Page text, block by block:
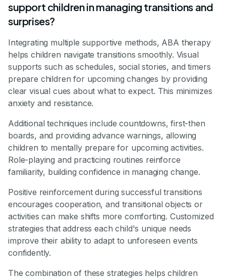
support children in managing transitions and
surprises?
Integrating multiple supportive methods, ABA therapy
helps children navigate transitions smoothly. Visual
supports such as schedules, social stories, and timers
prepare children for upcoming changes by providing
clear visual cues about what to expect. This minimizes
anxiety and resistance.
Additional techniques include countdowns, first-then
boards, and providing advance warnings, allowing
children to mentally prepare for upcoming activities.
Role-playing and practicing routines reinforce
familiarity, building confidence in managing change.
Positive reinforcement during successful transitions
encourages cooperation, and transitional objects or
activities can make shifts more comforting. Customized
strategies that address each child's unique needs
improve their ability to adapt to unforeseen events
confidently.
The combination of these strategies helps children